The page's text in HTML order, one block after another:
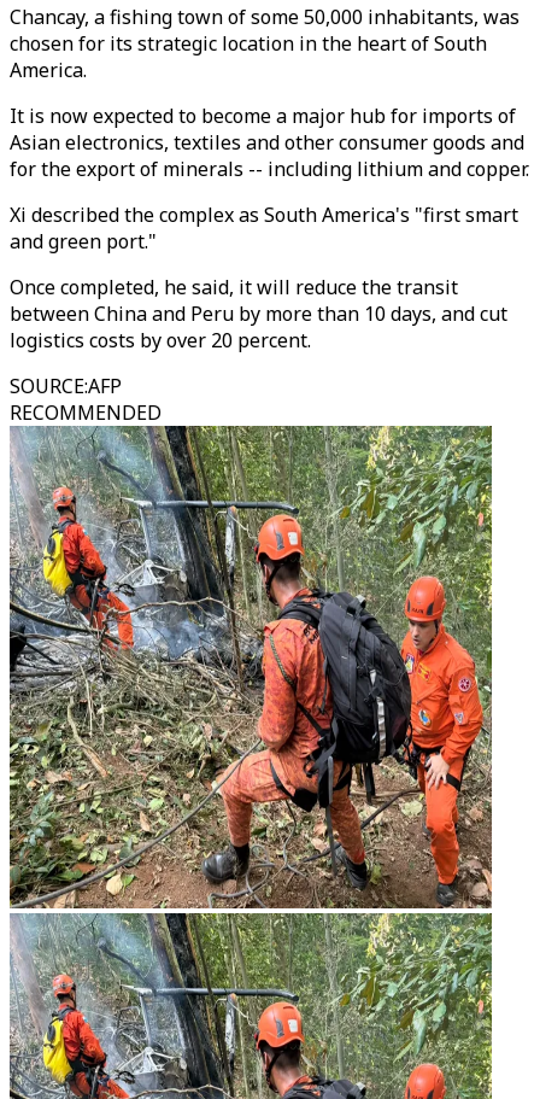
Chancay, a fishing town of some 50,000 inhabitants, was
chosen for its strategic location in the heart of South
America.
It is now expected to become a major hub for imports of
Asian electronics, textiles and other consumer goods and
for the export of minerals -- including lithium and copper.
Xi described the complex as South America's "first smart
and green port."
Once completed, he said, it will reduce the transit
between China and Peru by more than 10 days, and cut
logistics costs by over 20 percent.
SOURCE:AFP
RECOMMENDED